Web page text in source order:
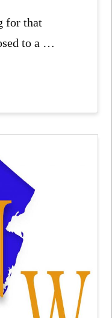
for that
to a …